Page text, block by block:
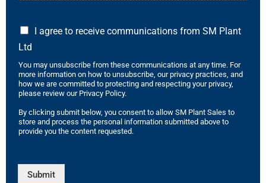
I agree to receive communications from SM Plant
Ltd
You may unsubscribe from these communications at any time. For
more information on how to unsubscribe, our privacy practices, and
how we are committed to protecting and respecting your privacy,
please review our Privacy Policy.
By clicking submit below, you consent to allow SM Plant Sales to
store and process the personal information submitted above to
provide you the content requested.
Submit